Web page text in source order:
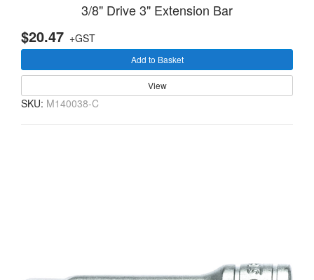
3/8" Drive 3" Extension Bar
$20.47 +GST
Add to Basket
View
SKU: M140038-C